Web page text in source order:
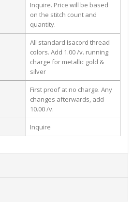
Inquire. Price will be based
on the stitch count and
quantity.
All standard Isacord thread
colors. Add 1.00 /v. running
charge for metallic gold &
silver
First proof at no charge. Any
changes afterwards, add
10.00 /v.
Inquire